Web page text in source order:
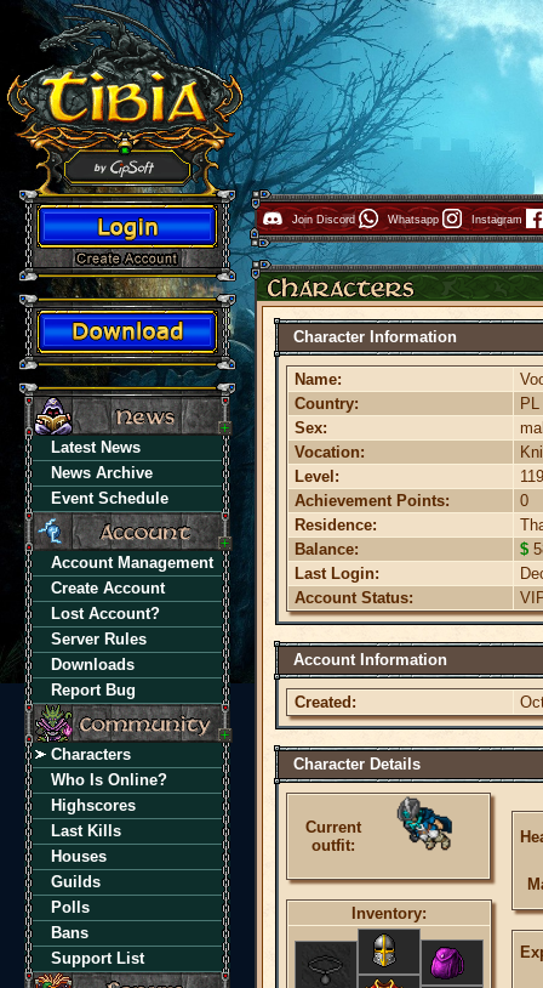
Latest News
News Archive
Event Schedule
Account Management
Create Account
Lost Account?
Server Rules
Downloads
Report Bug
Characters
Who Is Online?
Highscores
Last Kills
Houses
Guilds
Polls
Bans
Support List
Join Discord Whatsapp Instagram
Character Information
Name:
Country:
PL
Sex:
Vocation:
Level:
119
Achievement Points:
0
Residence:
Balance:
$
Last Login:
Account Status:
Account Information
Created:
Character Details
Current
outfit:
Inventory: